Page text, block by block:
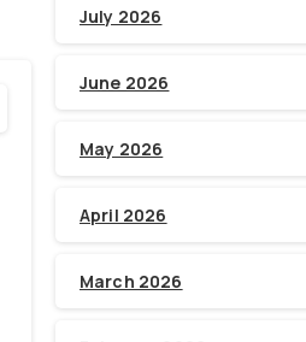
July 2026
June 2026
May 2026
April 2026
March 2026